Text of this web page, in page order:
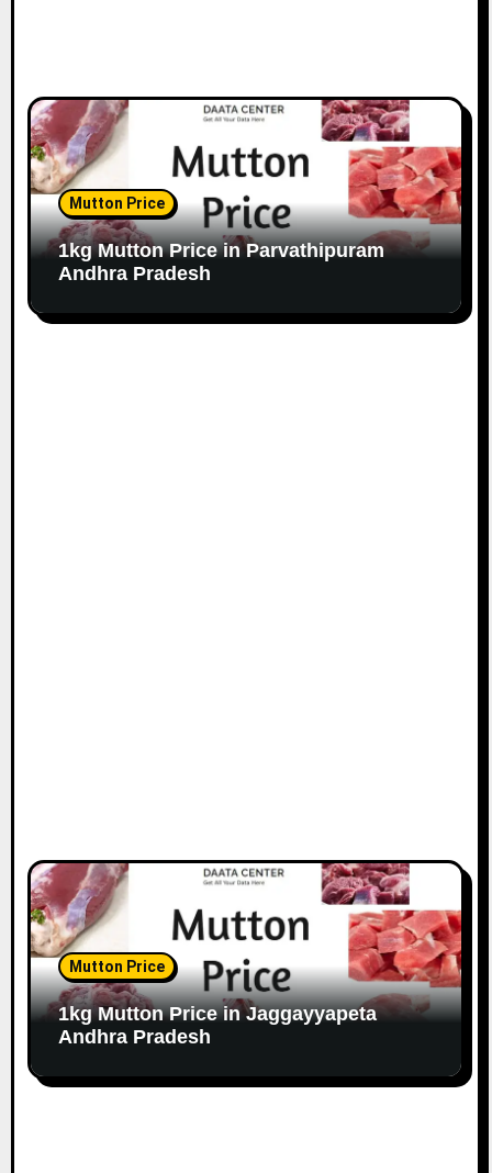
Mutton Price
1kg Mutton Price in Parvathipuram
Andhra Pradesh
Mutton Price
1kg Mutton Price in Jaggayyapeta
Andhra Pradesh